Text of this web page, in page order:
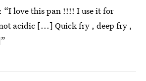
“I love this pan !!!! I use it for
acidic [...] Quick fry , deep fry ,